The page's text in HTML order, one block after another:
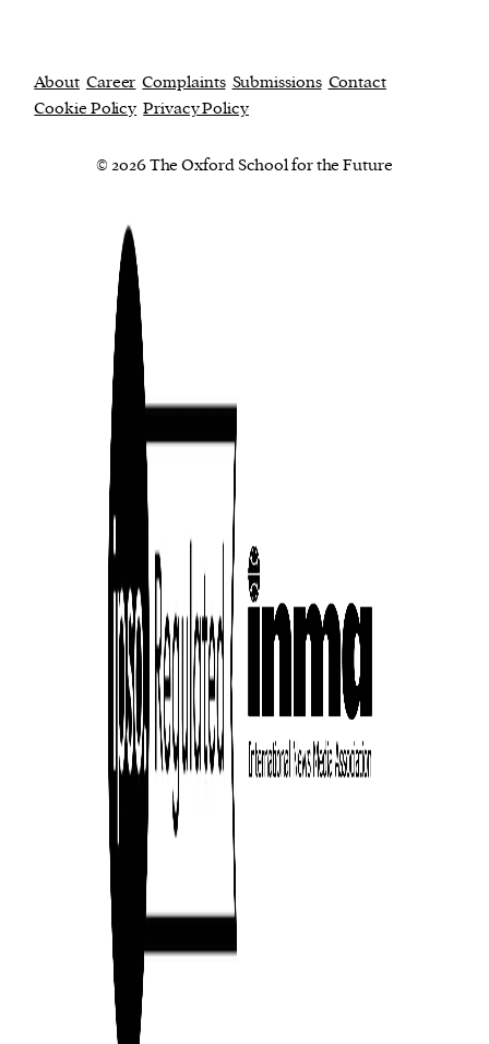
About Career Complaints Submissions Contact
Cookie Policy Privacy Policy
© 2026 The Oxford School for the Future